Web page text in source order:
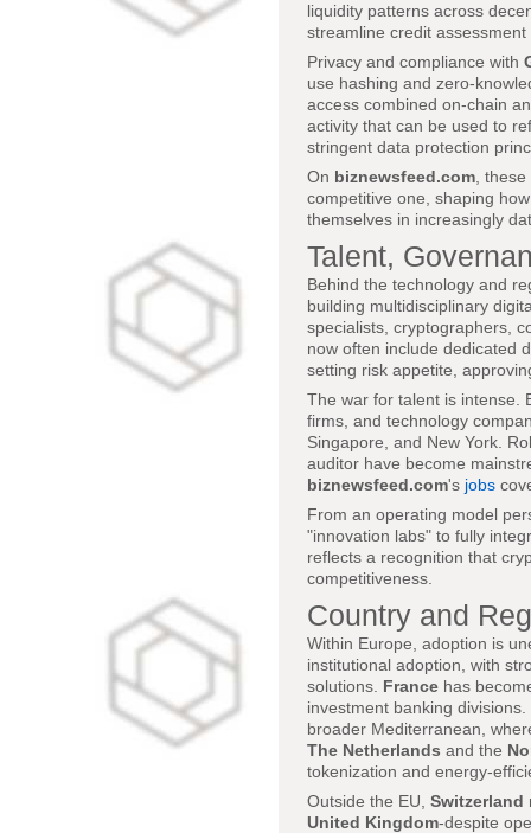
liquidity patterns across
streamline credit
Privacy and compliance with
use hashing and zero-
access combined on-chain
activity that can be used to
stringent data protection
On biznewsfeed.com ,
competitive one, shaping
themselves in increasingly
Talent,
Behind the technology and
building multidisciplinary
specialists, cryptographers,
now often include dedicated
setting risk appetite,
The war for talent is intense.
firms, and technology
Singapore, and New York.
auditor have become
biznewsfeed.com's jobs
From an operating model
"innovation labs" to fully
reflects a recognition that
competitiveness.
Country and
Within Europe, adoption is
institutional adoption, with
solutions. France has
investment banking divisions.
broader Mediterranean,
The Netherlands and the
tokenization and energy-
Outside the EU, Switzerland
United Kingdom-despite